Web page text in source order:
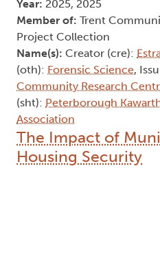
Year: 2025, 2025
Member of: Trent
Project Collection
Name(s): Creator (cre):
(oth): Forensic Science,
Community Research
(sht): Peterborough
Association
The Impact of
Housing Security